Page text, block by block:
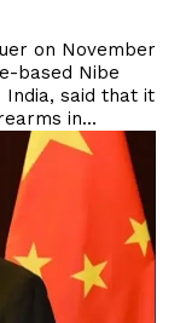
on November
based Nibe
said that it
in...